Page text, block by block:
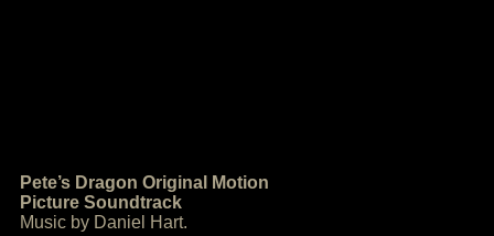
Pete’s Dragon Original Motion
Picture Soundtrack
Music by Daniel Hart.